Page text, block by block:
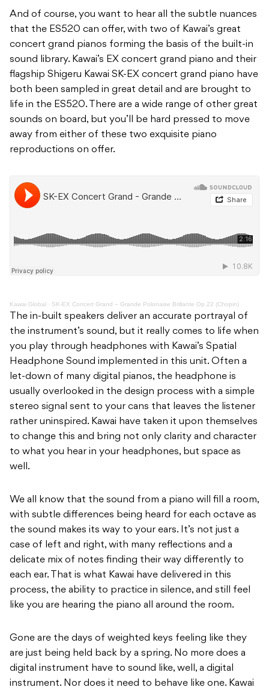
And of course, you want to hear all the subtle nuances
that the ES520 can offer, with two of Kawai’s great
concert grand pianos forming the basis of the built-in
sound library. Kawai’s EX concert grand piano and their
flagship Shigeru Kawai SK-EX concert grand piano have
both been sampled in great detail and are brought to
life in the ES520. There are a wide range of other great
sounds on board, but you’ll be hard pressed to move
away from either of these two exquisite piano
reproductions on offer.
Kawai Global · SK-EX Concert Grand – Grande Polonaise Brillante Op.22 (Chopin)
The in-built speakers deliver an accurate portrayal of
the instrument’s sound, but it really comes to life when
you play through headphones with Kawai’s Spatial
Headphone Sound implemented in this unit. Often a
let-down of many digital pianos, the headphone is
usually overlooked in the design process with a simple
stereo signal sent to your cans that leaves the listener
rather uninspired. Kawai have taken it upon themselves
to change this and bring not only clarity and character
to what you hear in your headphones, but space as
well.
We all know that the sound from a piano will fill a room,
with subtle differences being heard for each octave as
the sound makes its way to your ears. It’s not just a
case of left and right, with many reflections and a
delicate mix of notes finding their way differently to
each ear. That is what Kawai have delivered in this
process, the ability to practice in silence, and still feel
like you are hearing the piano all around the room.
Gone are the days of weighted keys feeling like they
are just being held back by a spring. No more does a
digital instrument have to sound like, well, a digital
instrument. Nor does it need to behave like one. Kawai